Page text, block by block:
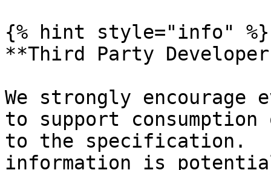
{% hint style="info" %}
**Third Party
We strongly
to support
to the specification.
information is